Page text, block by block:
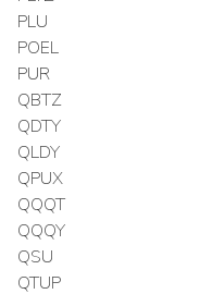
PLU
POEL
PUR
QBTZ
QDTY
QLDY
QPUX
QQQT
QQQY
QSU
QTUP